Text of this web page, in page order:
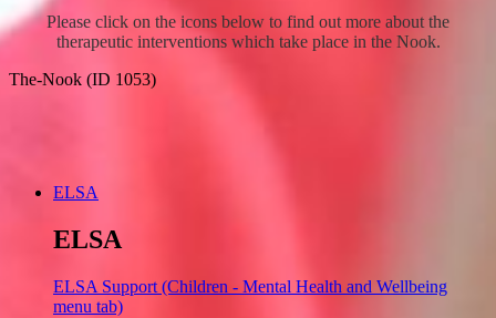
Please click on the icons below to find out more about the
therapeutic interventions which take place in the Nook.
The-Nook (ID 1053)
ELSA
ELSA
ELSA Support (Children - Mental Health and Wellbeing
menu tab)